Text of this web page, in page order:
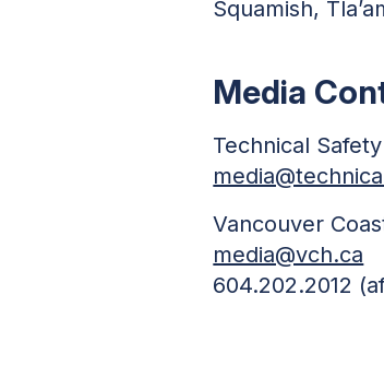
Squamish,
Media
Technical
Vancouver
media@vch.ca
604.202.2012